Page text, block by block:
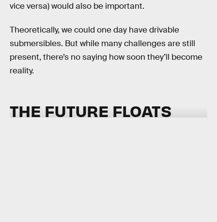
vice versa) would also be important.
Theoretically, we could one day have drivable
submersibles. But while many challenges are still
present, there’s no saying how soon they’ll become
reality.
THE FUTURE FLOATS